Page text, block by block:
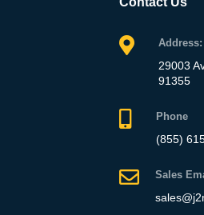
Address:
29003
91355
Phone
(855)
Sales